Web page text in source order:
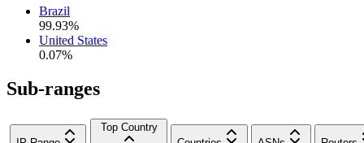
Brazil
99.93%
United States
0.07%
Sub-ranges
Top Country